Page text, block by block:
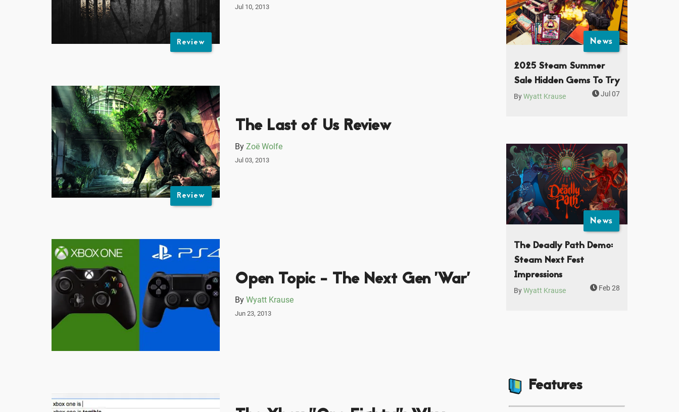
Review
Jul 10, 2013
Review
The Last of Us Review
By Zoë Wolfe
Jul 03, 2013
Open Topic - The Next Gen 'War'
By Wyatt Krause
Jun 23, 2013
News
2025 Steam Summer
Sale Hidden Gems To Try
ByWyatt Krause Jul 07
News
The Deadly Path Demo:
Steam Next Fest
Impressions
ByWyatt Krause Feb 28
Features